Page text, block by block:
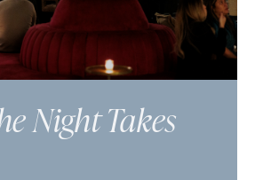
Night Takes